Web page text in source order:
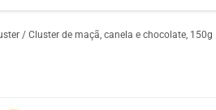
/ Cluster de maçã, canela e chocolate, 150g